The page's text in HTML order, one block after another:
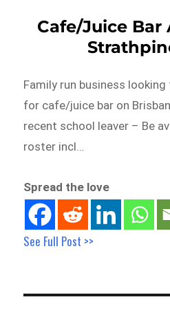
Cafe/Juice Bar
Family run business
for cafe/juice bar on
recent school leaver – Be
roster incl…
Spread the love
See Full Post >>